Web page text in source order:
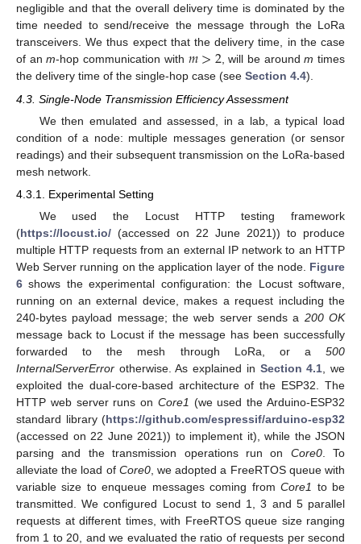
negligible and that the overall delivery time is dominated by the
time needed to send/receive the message through the LoRa
transceivers. We thus expect that the delivery time, in the case
of anm-hop communication with 𝑚>2, will be aroundm times
the delivery time of the single-hop case (see Section 4.4).
4.3. Single-Node Transmission Efficiency Assessment
We then emulated and assessed, in a lab, a typical load
condition of a node: multiple messages generation (or sensor
readings) and their subsequent transmission on the LoRa-based
mesh network.
4.3.1. Experimental Setting
We used the Locust HTTP testing framework
(https://locust.io/ (accessed on 22 June 2021)) to produce
multiple HTTP requests from an external IP network to an HTTP
Web Server running on the application layer of the node. Figure
6 shows the experimental configuration: the Locust software,
running on an external device, makes a request including the
240-bytes payload message; the web server sends a 200 OK
message back to Locust if the message has been successfully
forwarded to the mesh through LoRa, or a 500
InternalServerError otherwise. As explained in Section 4.1 , we
exploited the dual-core-based architecture of the ESP32. The
HTTP web server runs on Core1 (we used the Arduino-ESP32
standard library (https://github.com/espressif/arduino-esp32
(accessed on 22 June 2021)) to implement it), while the JSON
parsing and the transmission operations run on Core0. To
alleviate the load of Core0, we adopted a FreeRTOS queue with
variable size to enqueue messages coming fromCore1 to be
transmitted. We configured Locust to send 1, 3 and 5 parallel
requests at different times, with FreeRTOS queue size ranging
from 1 to 20, and we evaluated the ratio of requests per second